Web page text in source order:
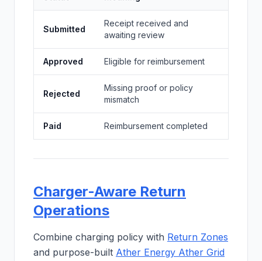
Submitted
Receipt received and
awaiting review
Approved Eligible for reimbursement
Rejected
Missing proof or policy
mismatch
Paid Reimbursement completed
Charger-Aware Return
Operations
Combine charging policy with Return Zones
and purpose-built Ather Energy Ather Grid